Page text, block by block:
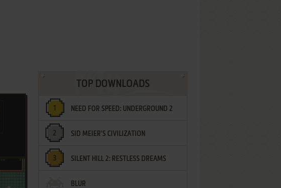
TOP DOWNLOADS
NEED FOR SPEED: UNDERGROUND 2
SID MEIER'S CIVILIZATION
SILENT HILL 2: RESTLESS DREAMS
BLUR